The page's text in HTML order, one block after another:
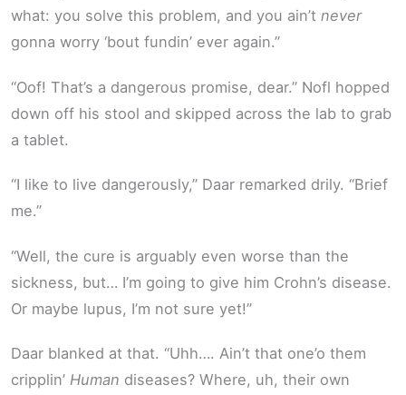
what: you solve this problem, and you ain’t never
gonna worry ‘bout fundin’ ever again.”
“Oof! That’s a dangerous promise, dear.” Nofl hopped
down off his stool and skipped across the lab to grab
a tablet.
“I like to live dangerously,” Daar remarked drily. “Brief
me.”
“Well, the cure is arguably even worse than the
sickness, but… I’m going to give him Crohn’s disease.
Or maybe lupus, I’m not sure yet!”
Daar blanked at that. “Uhh…. Ain’t that one’o them
cripplin’ Human diseases? Where, uh, their own